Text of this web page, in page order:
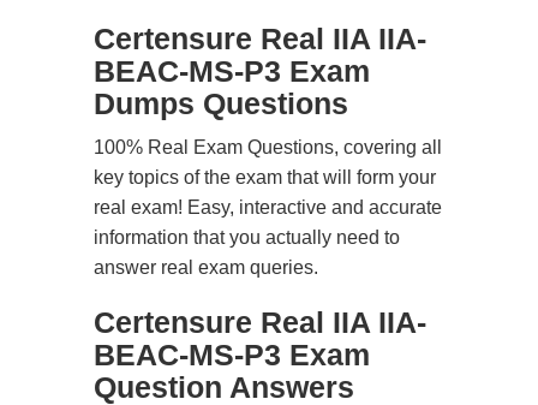
Certensure Real IIA IIA-
BEAC-MS-P3 Exam
Dumps Questions
100% Real Exam Questions, covering all
key topics of the exam that will form your
real exam! Easy, interactive and accurate
information that you actually need to
answer real exam queries.
Certensure Real IIA IIA-
BEAC-MS-P3 Exam
Question Answers